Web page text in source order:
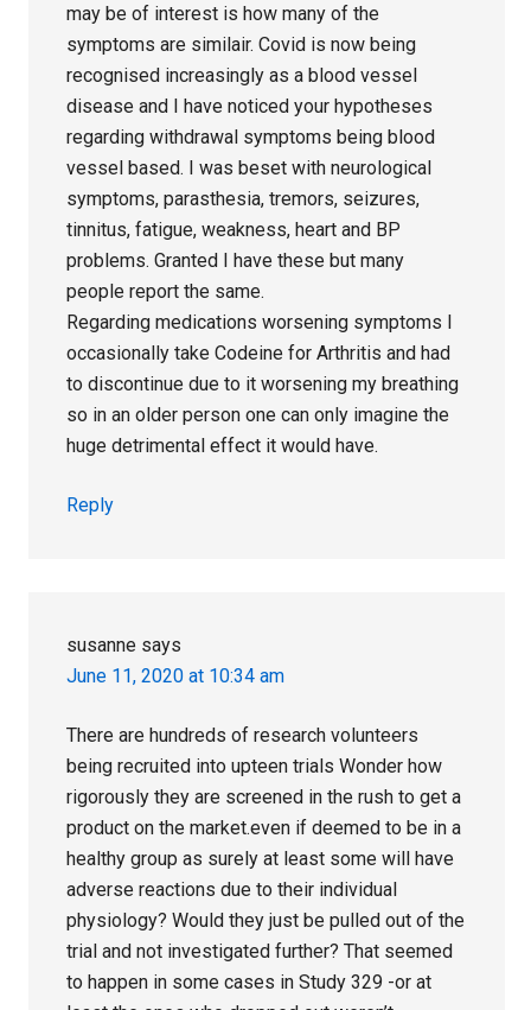
may be of interest is how many of the
symptoms are similair. Covid is now being
recognised increasingly as a blood vessel
disease and I have noticed your hypotheses
regarding withdrawal symptoms being blood
vessel based. I was beset with neurological
symptoms, parasthesia, tremors, seizures,
tinnitus, fatigue, weakness, heart and BP
problems. Granted I have these but many
people report the same.
Regarding medications worsening symptoms I
occasionally take Codeine for Arthritis and had
to discontinue due to it worsening my breathing
so in an older person one can only imagine the
huge detrimental effect it would have.
Reply
susanne says
June 11, 2020 at 10:34 am
There are hundreds of research volunteers
being recruited into upteen trials Wonder how
rigorously they are screened in the rush to get a
product on the market.even if deemed to be in a
healthy group as surely at least some will have
adverse reactions due to their individual
physiology? Would they just be pulled out of the
trial and not investigated further? That seemed
to happen in some cases in Study 329 -or at